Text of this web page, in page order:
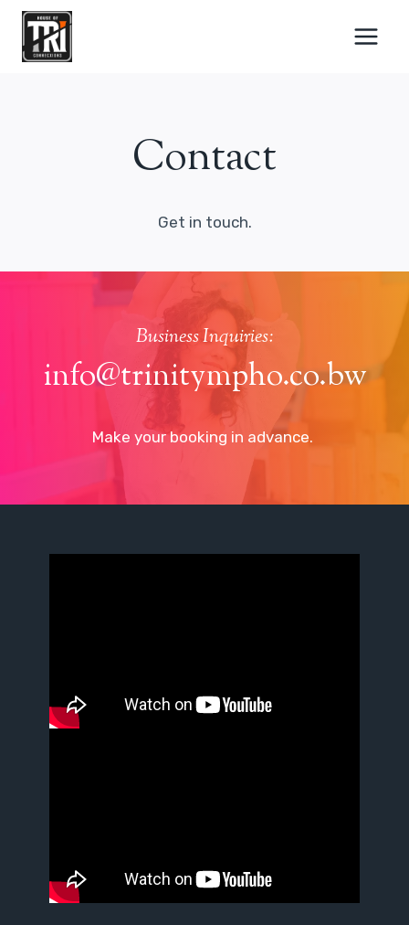
Skip
content
Contact
Get in touch.
Business Inquiries:
info@trinitympho.co.bw
Make your booking in advance.